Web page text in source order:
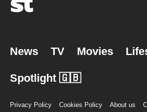
News TV Movies
Spotlight 🇬🇧
Privacy Policy Cookies Policy About us